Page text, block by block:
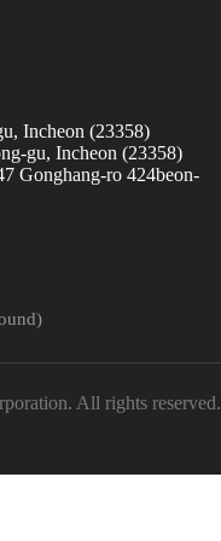
Incheon (23358)
gu, Incheon (23358)
Gonghang-ro 424beon-
All rights reserved.